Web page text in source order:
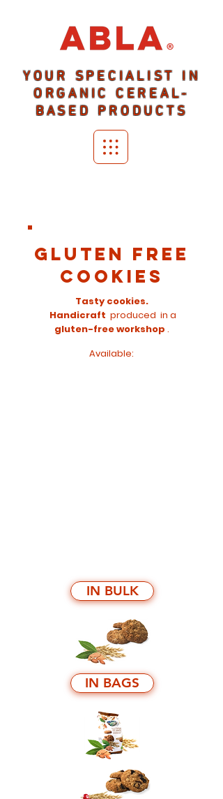
YOUR SPECIALIST IN
ORGANIC CEREAL-
BASED PRODUCTS
GLUTEN FREE
COOKIES
Tasty cookies.
Handicraft produced in a
gluten-free workshop .
Available:
IN BULK
IN BAGS